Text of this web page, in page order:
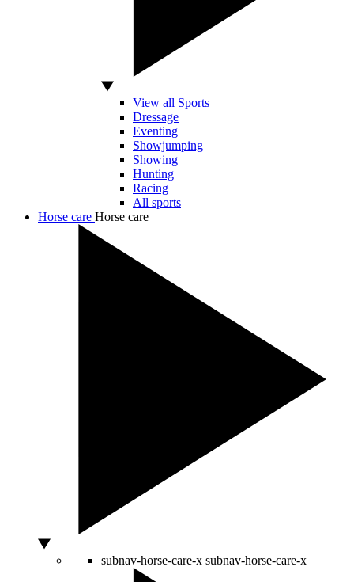
View all Sports
Dressage
Eventing
Showjumping
Showing
Hunting
Racing
All sports
Horse care Horse care
subnav-horse-care-x subnav-horse-care-x